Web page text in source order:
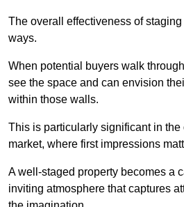
The overall effectiveness of
ways.
When potential buyers walk
see the space and can envision
within those walls.
This is particularly significant in
market, where first impressions
A well-staged property becomes a
inviting atmosphere that captures